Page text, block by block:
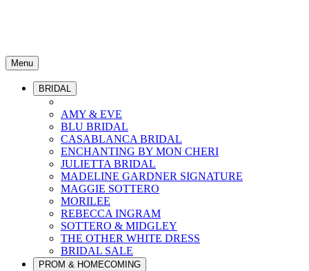
Menu
BRIDAL
AMY & EVE
BLU BRIDAL
CASABLANCA BRIDAL
ENCHANTING BY MON CHERI
JULIETTA BRIDAL
MADELINE GARDNER SIGNATURE
MAGGIE SOTTERO
MORILEE
REBECCA INGRAM
SOTTERO & MIDGLEY
THE OTHER WHITE DRESS
BRIDAL SALE
PROM & HOMECOMING